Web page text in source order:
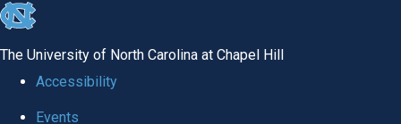
skip
The University of North Carolina at Chapel Hill
Accessibility
Events